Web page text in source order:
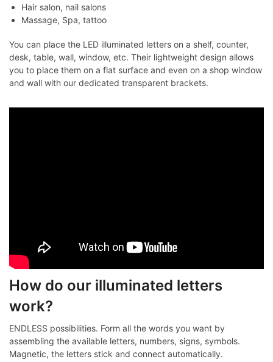
Hair salon, nail salons
Massage, Spa, tattoo
You can place the LED illuminated letters on a shelf, counter,
desk, table, wall, window, etc. Their lightweight design allows
you to place them on a flat surface and even on a shop window
and wall with our dedicated transparent brackets.
How do our illuminated letters
work?
ENDLESS possibilities. Form all the words you want by
assembling the available letters, numbers, signs, symbols.
Magnetic, the letters stick and connect automatically.